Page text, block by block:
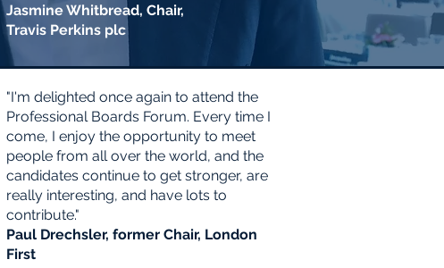
Jasmine Whitbread, Chair,
Travis Perkins plc
"I'm delighted once again to attend the
Professional Boards Forum. Every time I
come, I enjoy the opportunity to meet
people from all over the world, and the
candidates continue to get stronger, are
really interesting, and have lots to
contribute."
Paul Drechsler, former Chair, London
First